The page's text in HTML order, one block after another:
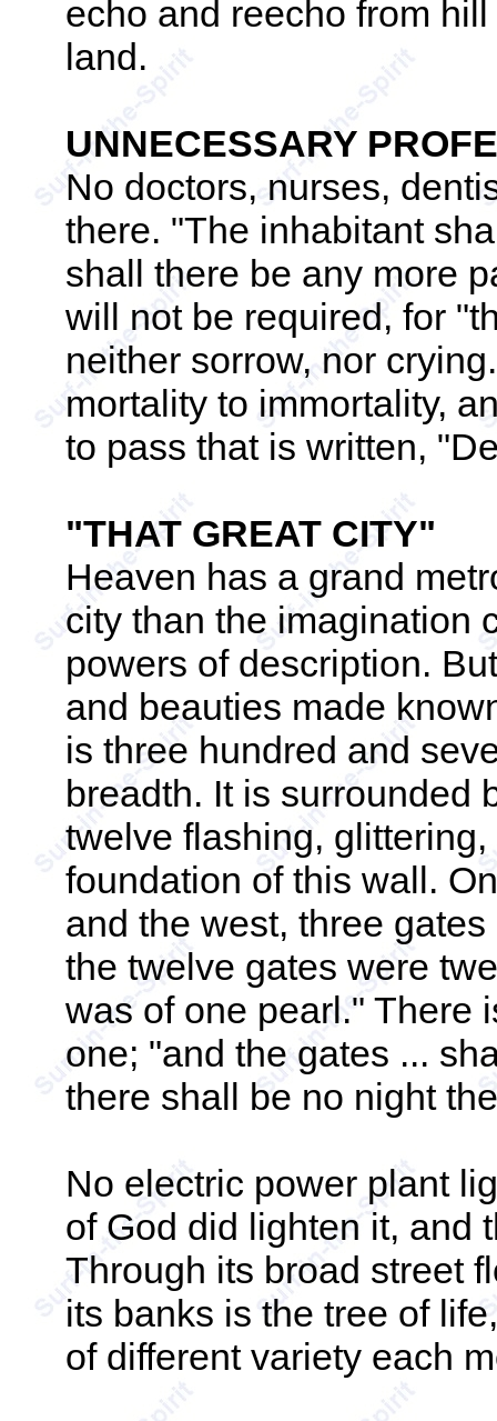
echo and reecho from
land.
UNNECESSARY
No doctors, nurses,
there. "The inhabitant
shall there be any more
will not be required, for
neither sorrow, nor
mortality to immortality,
to pass that is written,
"THAT GREAT CITY"
Heaven has a grand
city than the imagination
powers of description.
and beauties made
is three hundred and
breadth. It is surrounded
twelve flashing,
foundation of this wall.
and the west, three
the twelve gates were
was of one pearl." There
one; "and the gates ...
there shall be no night
No electric power plant
of God did lighten it, and
Through its broad street
its banks is the tree of
of different variety each